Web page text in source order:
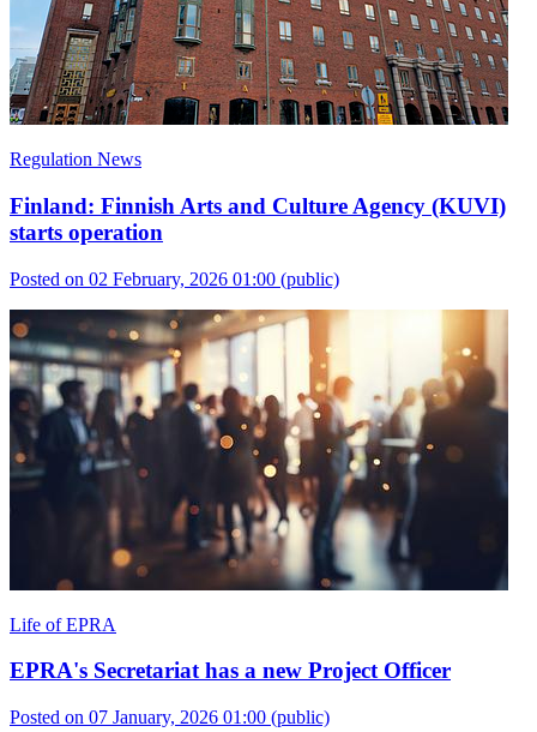
Regulation News
Finland: Finnish Arts and Culture Agency (KUVI)
starts operation
Posted on 02 February, 2026 01:00 (public)
Life of EPRA
EPRA's Secretariat has a new Project Officer
Posted on 07 January, 2026 01:00 (public)